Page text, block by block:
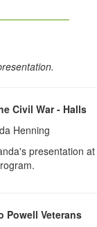
Civil War - Halls
Henning
presentation at
Veterans